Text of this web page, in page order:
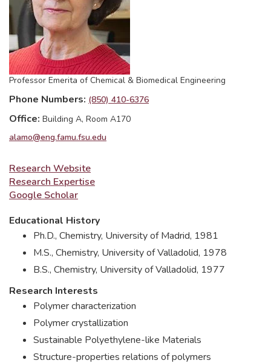
Professor Emerita of Chemical & Biomedical Engineering
Phone Numbers (850) 410-6376
Office Building A, Room A170
alamo@eng.famu.fsu.edu
Research Website
Research Expertise
Google Scholar
Educational History
Ph.D., Chemistry, University of Madrid, 1981
M.S., Chemistry, University of Valladolid, 1978
B.S., Chemistry, University of Valladolid, 1977
Research Interests
Polymer characterization
Polymer crystallization
Sustainable Polyethylene-like Materials
Structure-properties relations of polymers